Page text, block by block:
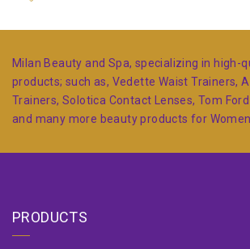
Milan Beauty and Spa, specializing in high-
products; such as, Vedette Waist Trainers,
Trainers, Solotica Contact Lenses, Tom
and many more beauty products for Women.
PRODUCTS